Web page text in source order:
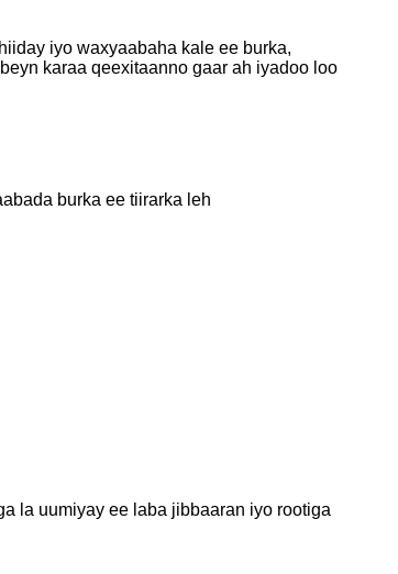
iyo waxyaabaha kale ee burka,
karaa qeexitaanno gaar ah iyadoo loo
burka ee tiirarka leh
la uumiyay ee laba jibbaaran iyo rootiga